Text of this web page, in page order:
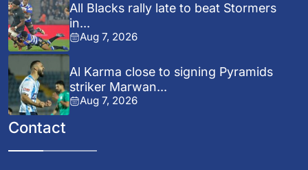
All Blacks rally late to beat Stormers
in...
Aug 7, 2026
Al Karma close to signing Pyramids
striker Marwan...
Aug 7, 2026
Contact